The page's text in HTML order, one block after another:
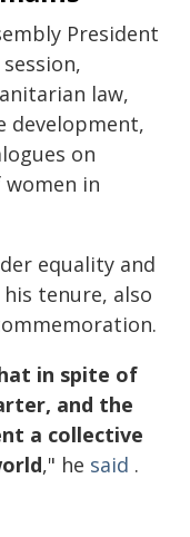
President
law,
development,
on
in
equality and
tenure, also
in spite of
and the
a collective
," he said .